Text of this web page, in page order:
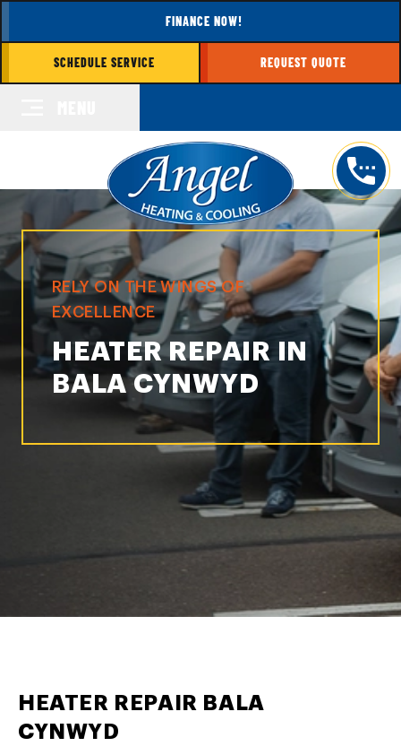
FINANCE NOW!
SCHEDULE SERVICE REQUEST QUOTE
RELY ON THE WINGS OF
EXCELLENCE
HEATER REPAIR IN
BALA CYNWYD
HEATER REPAIR BALA
CYNWYD